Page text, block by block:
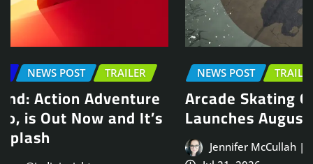
NEWS POST TRAILER
Arcade Skating Game, Skatesterre,
Launches August 13
Jennifer McCullah | press@indieinsights.org